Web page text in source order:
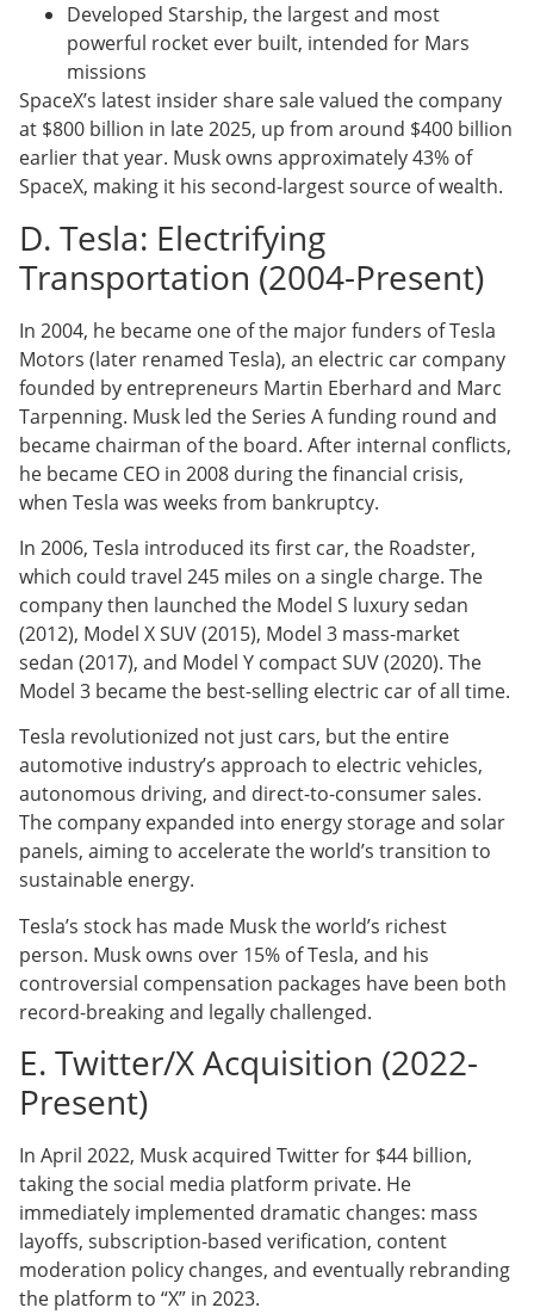
Developed Starship, the largest and most
powerful rocket ever built, intended for Mars
missions
SpaceX’s latest insider share sale valued the company
at $800 billion in late 2025, up from around $400 billion
earlier that year. Musk owns approximately 43% of
SpaceX, making it his second-largest source of wealth.
D. Tesla: Electrifying
Transportation (2004-Present)
In 2004, he became one of the major funders of Tesla
Motors (later renamed Tesla), an electric car company
founded by entrepreneurs Martin Eberhard and Marc
Tarpenning. Musk led the Series A funding round and
became chairman of the board. After internal conflicts,
he became CEO in 2008 during the financial crisis,
when Tesla was weeks from bankruptcy.
In 2006, Tesla introduced its first car, the Roadster,
which could travel 245 miles on a single charge. The
company then launched the Model S luxury sedan
(2012), Model X SUV (2015), Model 3 mass-market
sedan (2017), and Model Y compact SUV (2020). The
Model 3 became the best-selling electric car of all time.
Tesla revolutionized not just cars, but the entire
automotive industry’s approach to electric vehicles,
autonomous driving, and direct-to-consumer sales.
The company expanded into energy storage and solar
panels, aiming to accelerate the world’s transition to
sustainable energy.
Tesla’s stock has made Musk the world’s richest
person. Musk owns over 15% of Tesla, and his
controversial compensation packages have been both
record-breaking and legally challenged.
E. Twitter/X Acquisition (2022-
Present)
In April 2022, Musk acquired Twitter for $44 billion,
taking the social media platform private. He
immediately implemented dramatic changes: mass
layoffs, subscription-based verification, content
moderation policy changes, and eventually rebranding
the platform to “X” in 2023.